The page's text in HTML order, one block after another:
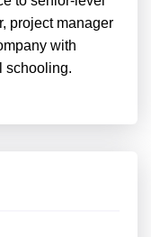
project manager
with
schooling.